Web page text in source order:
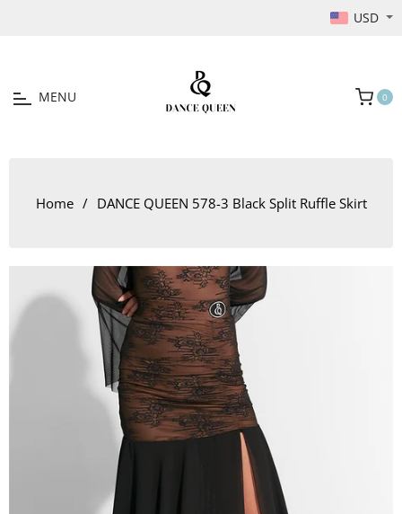
USD
MENU Cart 0
Home / DANCE QUEEN 578-3 Black Split Ruffle Skirt